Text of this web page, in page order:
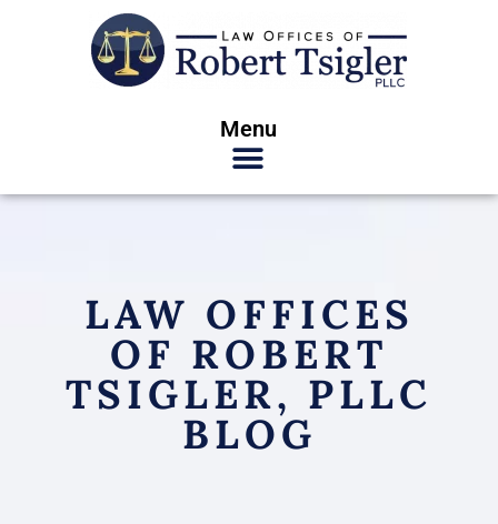
Menu
LAW OFFICES
OF ROBERT
TSIGLER, PLLC
BLOG